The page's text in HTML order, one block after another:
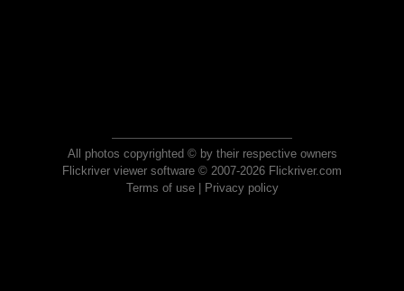
All photos copyrighted © by their respective owners
Flickriver viewer software © 2007-2026 Flickriver.com
Terms of use| Privacy policy